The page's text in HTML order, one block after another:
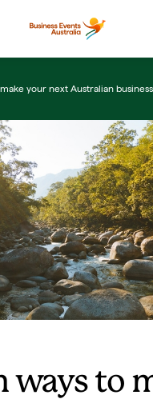
your next Australian
ways to